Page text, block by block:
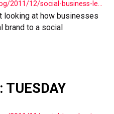
looking at how businesses
brand to a social
TUESDAY